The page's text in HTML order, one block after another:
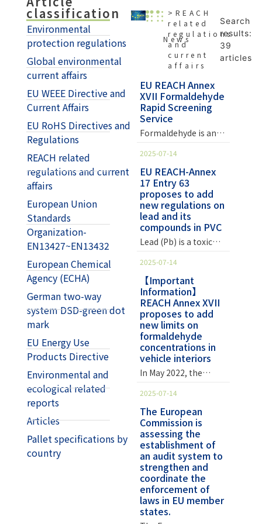
classification
Environmental
protection regulations
Global environmental
current affairs
EU WEEE Directive and
Current Affairs
EU RoHS Directives and
Regulations
REACH related
regulations and current
affairs
European Union
Standards
Organization-
EN13427~EN13432
European Chemical
Agency (ECHA)
German two-way
system DSD-green dot
mark
EU Energy Use
Products Directive
Environmental and
ecological related
reports
Articles
Pallet specifications by
country
News
>REACH
related
regulations
and
current
affairs
Search
results:
39
articles
EU REACH Annex
XVII Formaldehyde
Rapid Screening
Service
Formaldehyde is an
with a wide range of
applications.
Common uses include
pharmaceuticals,
synthetic fibers,
plastic preservatives,
and reducing agents.
It is also used in the
phenolic, urea-
formaldehyde,
melamine, and
polyoxymethylene
resins. EU REACH
regulations added
item 77,
formaldehyde, to
Annex XVII of the List
of Hazardous
Substances in July
regulate furniture,
finished wood
products, and other
non-furniture and
finished wood
products in the near
future.
Formaldehyde's
Widespread Uses and
2025-07-14
EU REACH-Annex
17 Entry 63
proposes to add
new regulations on
lead and its
compounds in PVC
Lead (Pb) is a toxic
affect the
development of the
nervous system,
cause chronic kidney
disease, or have an
adverse effect on
blood pressure.
However, lead also
has many uses in
industrial
applications. For
containing stabilizers
can improve the
thermal stability of
polyvinyl chloride
(PVC) during
compounding and
product production
and extend the
service life of the
2025-07-14
【Important
Information】
REACH Annex XVII
proposes to add
new limits on
formaldehyde
concentrations in
vehicle interiors
In May 2022, the
Commission
published a draft
announcement to add
new limits on
formaldehyde
emissions from
vehicle interiors to
Annex XVII of REACH
Regulation (EC) No
1907/2006. The draft
2025-07-14
The European
Commission is
assessing the
establishment of
an audit system to
strengthen and
coordinate the
enforcement of
laws in EU member
states.